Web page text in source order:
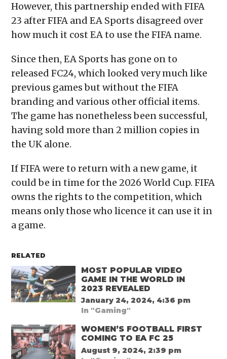
However, this partnership ended with FIFA
23 after FIFA and EA Sports disagreed over
how much it cost EA to use the FIFA name.
Since then, EA Sports has gone on to
released FC24, which looked very much like
previous games but without the FIFA
branding and various other official items.
The game has nonetheless been successful,
having sold more than 2 million copies in
the UK alone.
If FIFA were to return with a new game, it
could be in time for the 2026 World Cup. FIFA
owns the rights to the competition, which
means only those who licence it can use it in
a game.
RELATED
MOST POPULAR VIDEO
GAME IN THE WORLD IN
2023 REVEALED
January 24, 2024, 4:36 pm
In "Gaming"
WOMEN’S FOOTBALL FIRST
COMING TO EA FC 25
August 9, 2024, 2:39 pm